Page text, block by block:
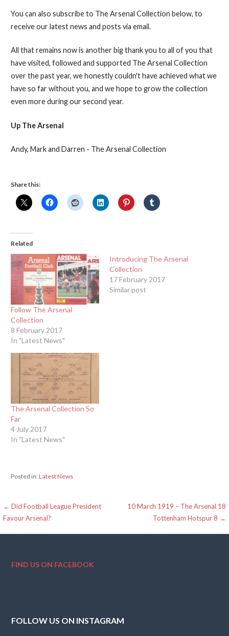
You can also subscribe to The Arsenal Collection below, to
receive our latest news and posts via email.
All that remains now is another big thank you to all of you that
have visited, followed and supported The Arsenal Collection
over the past year, we honestly couldn't have achieved what we
have so far without you, and we hope to grow the collection
even more during our second year.
Up The Arsenal
Andy, Mark and Darren - The Arsenal Collection
Share this:
Related
Follow The Arsenal
Collection
8 February 2017
In "Latest News"
Introducing The Arsenal
Collection
17 February 2017
Similar post
The Arsenal Collection So
Far
4 July 2017
In "Latest News"
Posted in:Latest News
Post
← Did Football League President
Favour Arsenal?
10 March 1919 – The Arsenal 18
Tottenham Hotspur 8 →
FIND US ON FACEBOOK
FOLLOW US ON INSTAGRAM